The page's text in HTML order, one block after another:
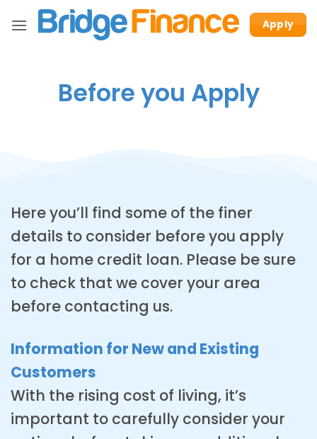
to
Apply
Before you Apply
Here you’ll find some of the finer
details to consider before you apply
for a home credit loan. Please be sure
to check that we cover your area
before contacting us.
Information for New and Existing
Customers
With the rising cost of living, it’s
important to carefully consider your